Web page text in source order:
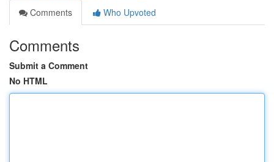
Comments
Who Upvoted
Comments
Submit a Comment
No HTML